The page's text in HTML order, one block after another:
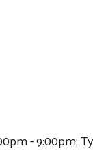
- 9:00pm;